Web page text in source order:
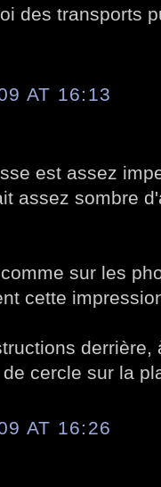
des transports
AT 16:13
est assez
assez sombre
sur les
cette
derrière,
cercle sur la
AT 16:26